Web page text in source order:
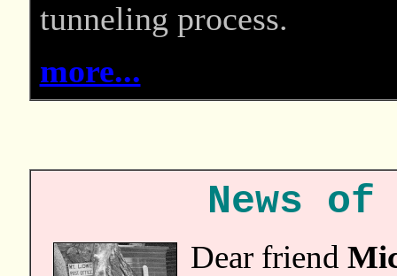
tunneling process.
more...
News
Dear friend